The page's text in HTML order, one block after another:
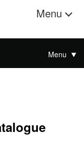
Menu
Menu